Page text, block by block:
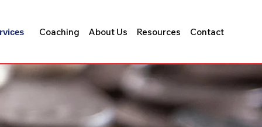
Coaching About Us Resources Contact